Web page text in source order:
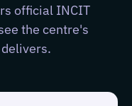
official INCIT
the centre's